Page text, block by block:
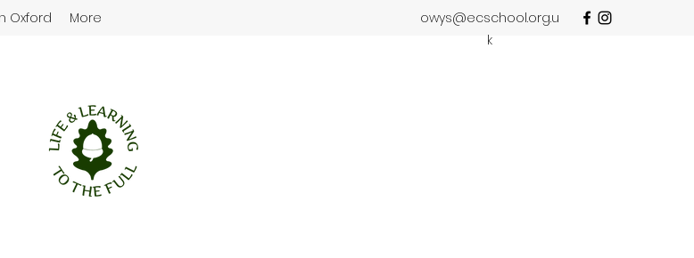
Oxford More
owys@ecschool.org.u
k